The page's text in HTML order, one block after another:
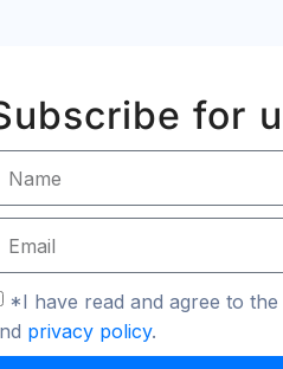
for
*I have read and agree to the
privacy policy.